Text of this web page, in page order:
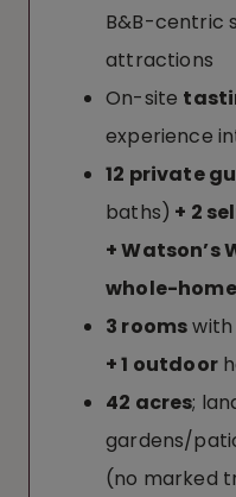
B&B-centric
attractions
On-site
experience
12 private
baths) + 2
+ Watson’s
whole-
3 rooms
+ 1 outdoor
42 acres;
gardens/
(no marked